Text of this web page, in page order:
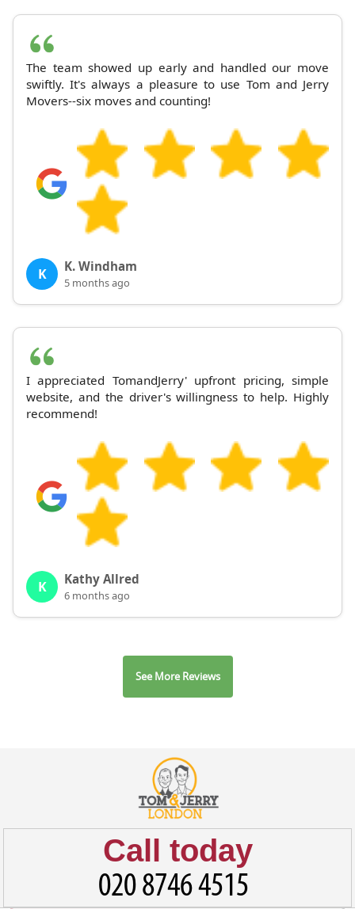
The team showed up early and handled our move
swiftly. It's always a pleasure to use Tom and Jerry
Movers--six moves and counting!
K K. Windham
5 months ago
I appreciated TomandJerry' upfront pricing, simple
website, and the driver's willingness to help. Highly
recommend!
K Kathy Allred
6 months ago
See More Reviews
Call today